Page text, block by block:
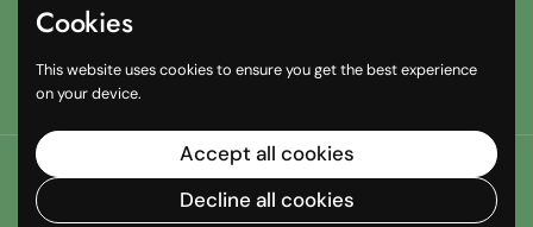
Facebook
Instagram
TikTok
10AM-2PM
Copyright © 2026 The South African Shop
Shopify
Cookies
This website uses cookies to ensure you get the best experience
on your device.
Accept all cookies
Decline all cookies